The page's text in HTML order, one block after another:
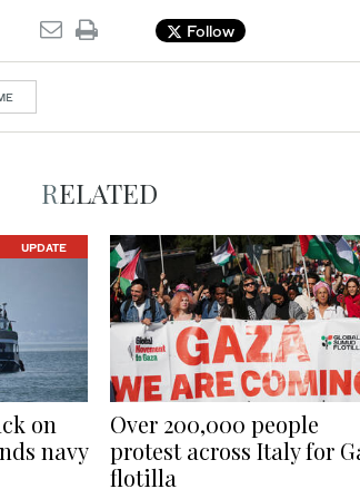
Follow
RELATED
UPDATE
on
navy
Over 200,000 people
protest across Italy for
flotilla